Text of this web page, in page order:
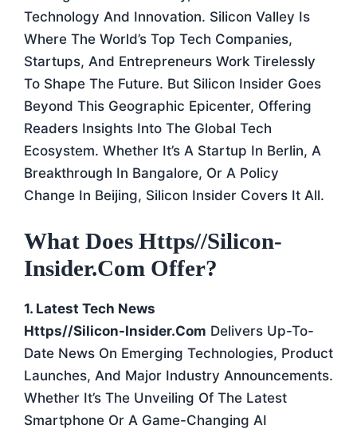
Technology And Innovation. Silicon Valley Is
Where The World’s Top Tech Companies,
Startups, And Entrepreneurs Work Tirelessly
To Shape The Future. But Silicon Insider Goes
Beyond This Geographic Epicenter, Offering
Readers Insights Into The Global Tech
Ecosystem. Whether It’s A Startup In Berlin, A
Breakthrough In Bangalore, Or A Policy
Change In Beijing, Silicon Insider Covers It All.
What Does Https//silicon-
Insider.com Offer?
1. Latest Tech News
Https//silicon-Insider.com Delivers Up-To-
Date News On Emerging Technologies, Product
Launches, And Major Industry Announcements.
Whether It’s The Unveiling Of The Latest
Smartphone Or A Game-Changing AI